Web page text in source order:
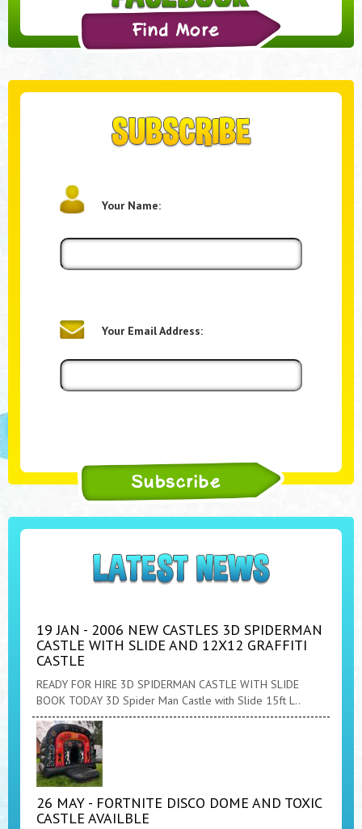
Your Name:
Your Email Address:
19 JAN - 2006 NEW CASTLES 3D SPIDERMAN
CASTLE WITH SLIDE AND 12X12 GRAFFITI
CASTLE
READY FOR HIRE 3D SPIDERMAN CASTLE WITH SLIDE
BOOK TODAY 3D Spider Man Castle with Slide 15ft L..
26 MAY - FORTNITE DISCO DOME AND TOXIC
CASTLE AVAILBLE